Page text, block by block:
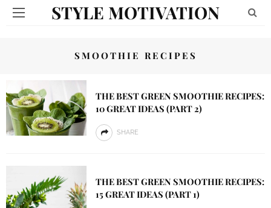
STYLE MOTIVATION
SMOOTHIE RECIPES
THE BEST GREEN SMOOTHIE RECIPES:
10 GREAT IDEAS (PART 2)
SHARE
THE BEST GREEN SMOOTHIE RECIPES:
15 GREAT IDEAS (PART 1)